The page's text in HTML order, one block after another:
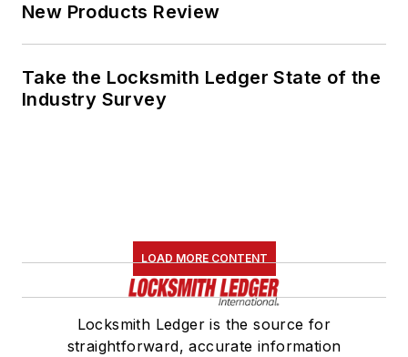
New Products Review
Take the Locksmith Ledger State of the
Industry Survey
LOAD MORE CONTENT
Locksmith Ledger is the source for
straightforward, accurate information